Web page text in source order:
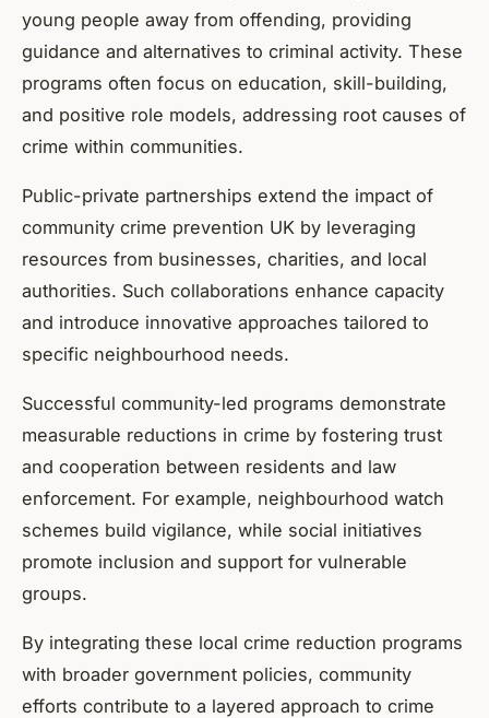
young people away from offending, providing
guidance and alternatives to criminal activity. These
programs often focus on education, skill-building,
and positive role models, addressing root causes of
crime within communities.
Public-private partnerships extend the impact of
community crime prevention UK by leveraging
resources from businesses, charities, and local
authorities. Such collaborations enhance capacity
and introduce innovative approaches tailored to
specific neighbourhood needs.
Successful community-led programs demonstrate
measurable reductions in crime by fostering trust
and cooperation between residents and law
enforcement. For example, neighbourhood watch
schemes build vigilance, while social initiatives
promote inclusion and support for vulnerable
groups.
By integrating these local crime reduction programs
with broader government policies, community
efforts contribute to a layered approach to crime